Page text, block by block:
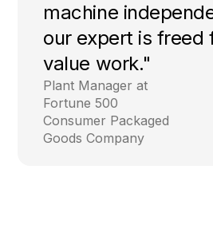
machine
our expert is freed
value work."
Plant Manager at
Fortune 500
Consumer Packaged
Goods Company